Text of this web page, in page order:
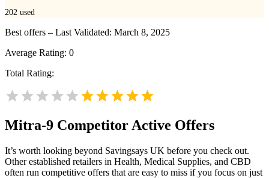
202 used
Best offers – Last Validated: March 8, 2025
Average Rating: 0
Total Rating:
Mitra-9 Competitor Active Offers
It’s worth looking beyond Savingsays UK before you check out.
Other established retailers in Health, Medical Supplies, and CBD
often run competitive offers that are easy to miss if you focus on just